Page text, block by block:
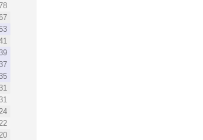
24
22
20